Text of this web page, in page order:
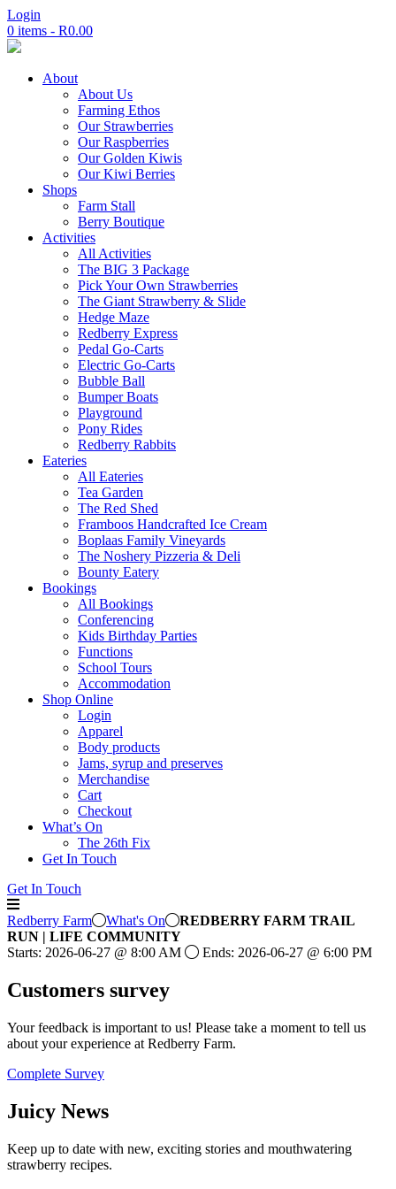
Login
0 items - R0.00
About
About Us
Farming Ethos
Our Strawberries
Our Raspberries
Our Golden Kiwis
Our Kiwi Berries
Shops
Farm Stall
Berry Boutique
Activities
All Activities
The BIG 3 Package
Pick Your Own Strawberries
The Giant Strawberry & Slide
Hedge Maze
Redberry Express
Pedal Go-Carts
Electric Go-Carts
Bubble Ball
Bumper Boats
Playground
Pony Rides
Redberry Rabbits
Eateries
All Eateries
Tea Garden
The Red Shed
Framboos Handcrafted Ice Cream
Boplaas Family Vineyards
The Noshery Pizzeria & Deli
Bounty Eatery
Bookings
All Bookings
Conferencing
Kids Birthday Parties
Functions
School Tours
Accommodation
Shop Online
Login
Apparel
Body products
Jams, syrup and preserves
Merchandise
Cart
Checkout
What’s On
The 26th Fix
Get In Touch
Get In Touch
Redberry Farm What's On
REDBERRY FARM TRAIL
RUN | LIFE COMMUNITY
Starts: 2026-06-27 @ 8:00 AM Ends: 2026-06-27 @ 6:00 PM
Customers survey
Your feedback is important to us! Please take a moment to tell us
about your experience at Redberry Farm.
Complete Survey
Juicy News
Keep up to date with new, exciting stories and mouthwatering
strawberry recipes.